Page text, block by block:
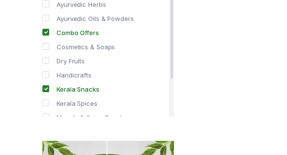
Ayurvedic Herbs
Ayurvedic Oils & Powders
Combo Offers
Cosmetics & Soaps
Dry Fruits
Handicrafts
Kerala Snacks
Kerala Spices
Masala & Spice Powders
Spice Drops